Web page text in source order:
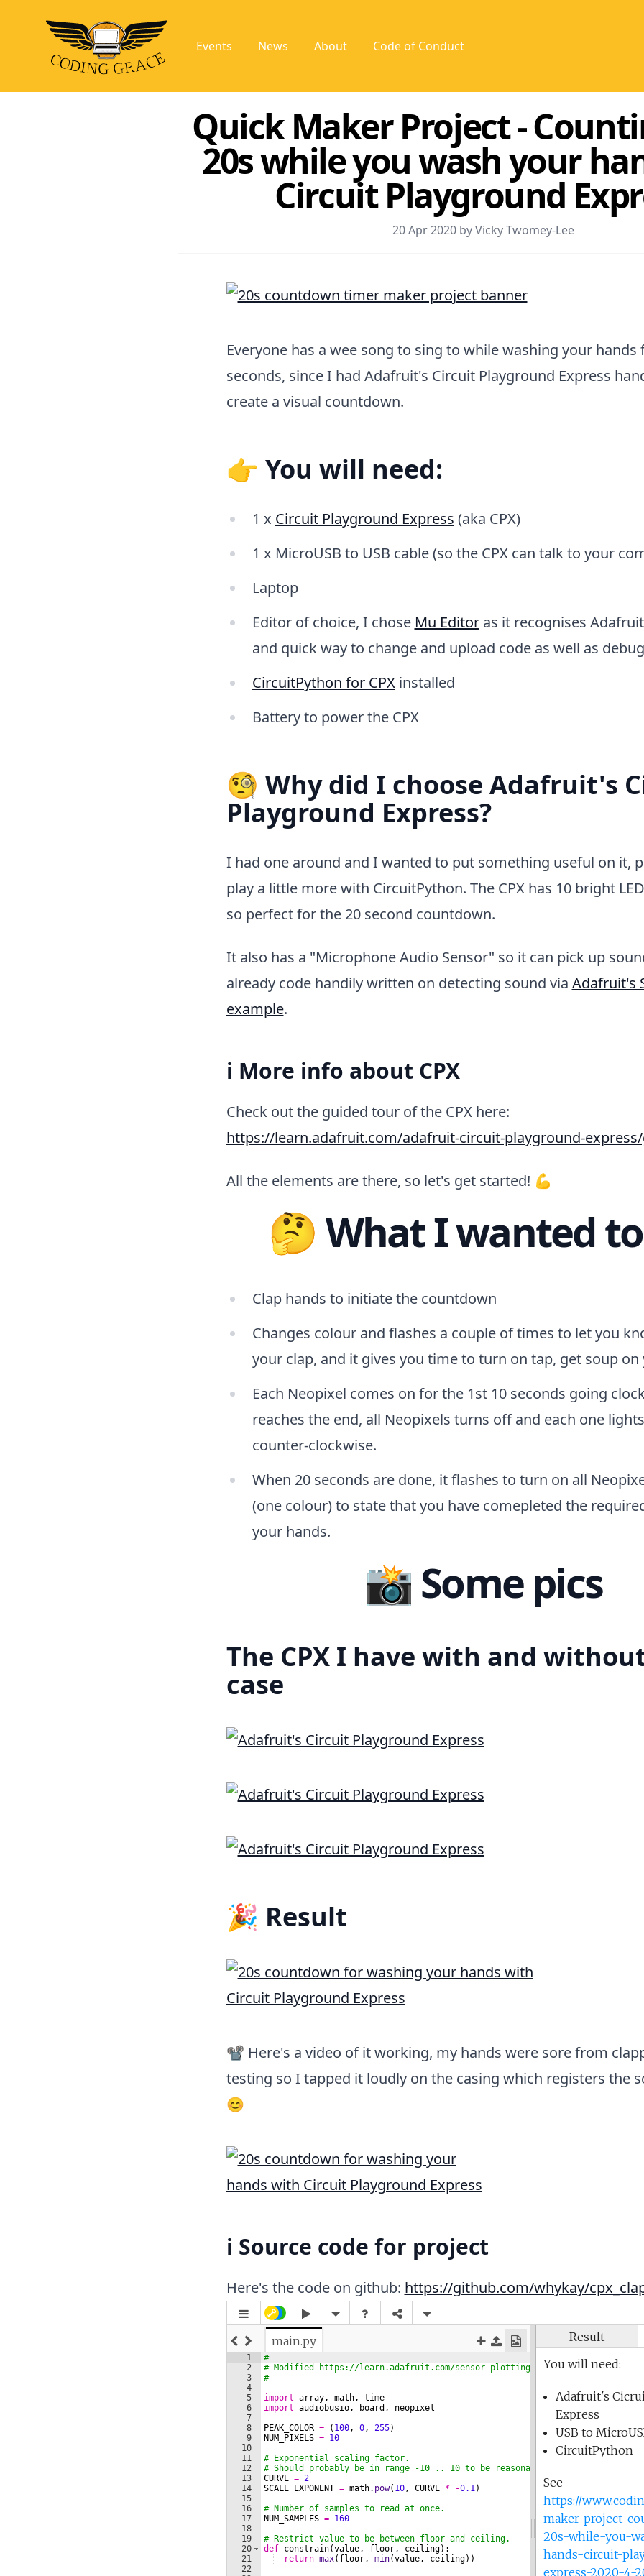
Events News About Code of Conduct
Quick Maker Project -
20s while you wash your
Circuit Playground
20 Apr 2020 by Vicky Twomey-Lee
Everyone has a wee song to sing to while washing your hands
seconds, since I had Adafruit's Circuit Playground Express
create a visual countdown.
👉 You will need:
1 x Circuit Playground Express (aka CPX)
1 x MicroUSB to USB cable (so the CPX can talk to your
Laptop
Editor of choice, I chose Mu Editoras it recognises
and quick way to change and upload code as well as
CircuitPython for CPXinstalled
Battery to power the CPX
🧐 Why did I choose Adafruit's
Playground Express?
I had one around and I wanted to put something useful on it,
play a little more with CircuitPython. The CPX has 10 bright
so perfect for the 20 second countdown.
It also has a "Microphone Audio Sensor" so it can pick up
already code handily written on detecting sound via Adafruit's
example.
ℹ️ More info about CPX
Check out the guided tour of the CPX here:
https://learn.adafruit.com/adafruit-circuit-playground-
All the elements are there, so let's get started! 💪
🤔 What I wanted
Clap hands to initiate the countdown
Changes colour and flashes a couple of times to let you
your clap, and it gives you time to turn on tap, get soup on
Each Neopixel comes on for the 1st 10 seconds going
reaches the end, all Neopixels turns off and each one
counter-clockwise.
When 20 seconds are done, it flashes to turn on all
(one colour) to state that you have comepleted the
your hands.
📸 Some pics
The CPX I have with and
case
🎉 Result
📽 Here's a video of it working, my hands were sore from
testing so I tapped it loudly on the casing which registers the
😊
ℹ️ Source code for project
Here's the code on github: https://github.com/whykay/